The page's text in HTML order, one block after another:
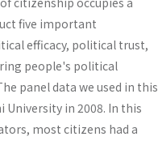
five important
efficacy, political trust,
people's political
panel data we used in this
University in 2008. In this
most citizens had a